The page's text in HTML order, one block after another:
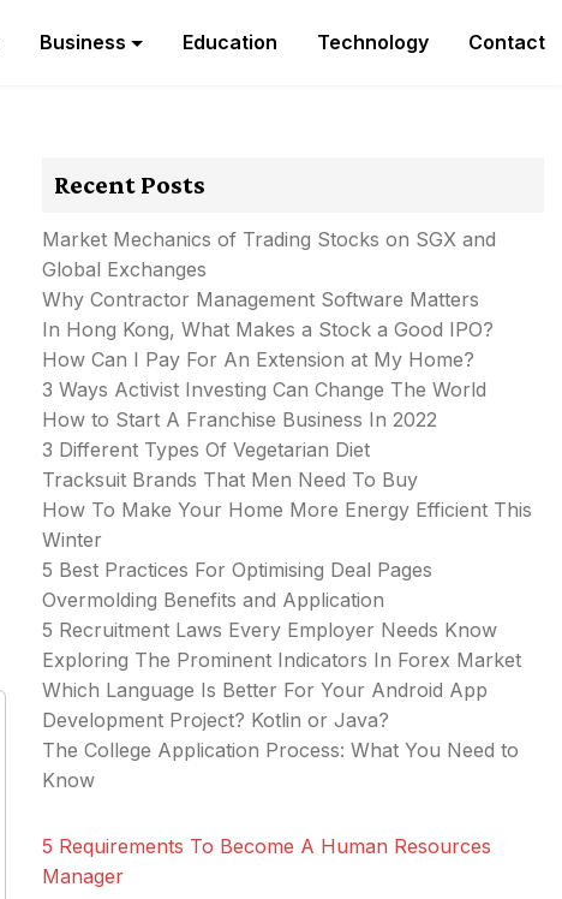
Business Education Technology Contact
Recent Posts
Market Mechanics of Trading Stocks on SGX and
Global Exchanges
Why Contractor Management Software Matters
In Hong Kong, What Makes a Stock a Good IPO?
How Can I Pay For An Extension at My Home?
3 Ways Activist Investing Can Change The World
How to Start A Franchise Business In 2022
3 Different Types Of Vegetarian Diet
Tracksuit Brands That Men Need To Buy
How To Make Your Home More Energy Efficient This
Winter
5 Best Practices For Optimising Deal Pages
Overmolding Benefits and Application
5 Recruitment Laws Every Employer Needs Know
Exploring The Prominent Indicators In Forex Market
Which Language Is Better For Your Android App
Development Project? Kotlin or Java?
The College Application Process: What You Need to
Know
5 Requirements To Become A Human Resources
Manager